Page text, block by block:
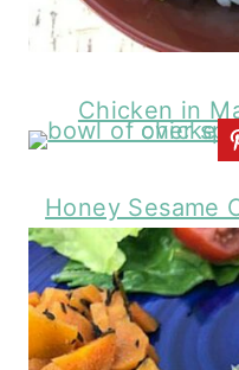
Chicken in
Honey Sesame